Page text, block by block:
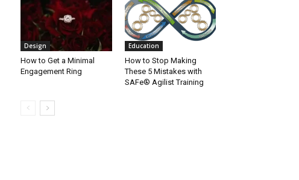
Design
How to Get a Minimal
Engagement Ring
Education
How to Stop Making
These 5 Mistakes with
SAFe® Agilist Training